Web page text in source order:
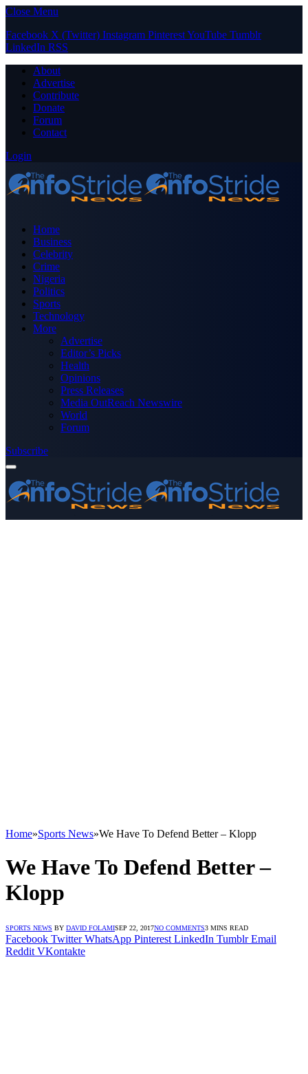
Close Menu
Facebook X (Twitter) Instagram PinterestYouTube Tumblr
LinkedIn RSS
About
Advertise
Contribute
Donate
Forum
Contact
Login
Home
Business
Celebrity
Crime
Nigeria
Politics
Sports
Technology
More
Advertise
Editor’s Picks
Health
Opinions
Press Releases
Media OutReach Newswire
World
Forum
Subscribe
Home»Sports News»We Have To Defend Better – Klopp
We Have To Defend Better –
Klopp
SPORTS NEWS BY DAVID FOLAMISEP 22, 2017NO COMMENTS3 MINS READ
Facebook Twitter WhatsApp Pinterest LinkedIn Tumblr Email
Reddit VKontakte